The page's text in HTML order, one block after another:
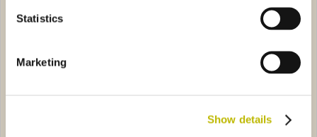
Statistics
Marketing
Show details